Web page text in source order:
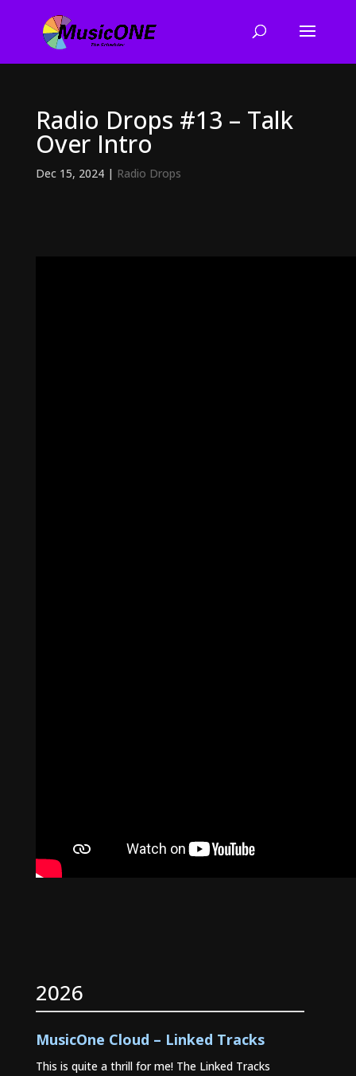
Radio Drops #13 – Talk
Over Intro
Dec 15, 2024| Radio Drops
2026
MusicOne Cloud – Linked Tracks
This is quite a thrill for me! The Linked Tracks